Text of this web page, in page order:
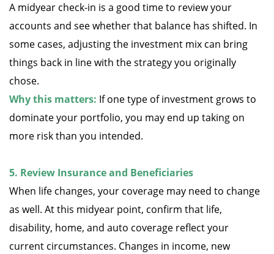
A midyear check-in is a good time to review your
accounts and see whether that balance has shifted. In
some cases, adjusting the investment mix can bring
things back in line with the strategy you originally
chose.
Why this matters: If one type of investment grows to
dominate your portfolio, you may end up taking on
more risk than you intended.
5. Review Insurance and Beneficiaries
When life changes, your coverage may need to change
as well. At this midyear point, confirm that life,
disability, home, and auto coverage reflect your
current circumstances. Changes in income, new